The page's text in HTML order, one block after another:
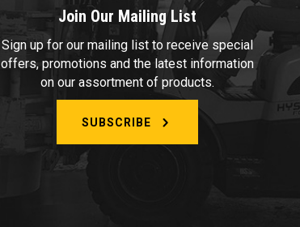
Join Our Mailing List
Sign up for our mailing list to receive special
offers, promotions and the latest information
on our assortment of products.
SUBSCRIBE